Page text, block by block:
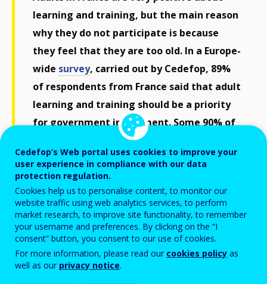
learning and training, but the main reason
why they do not participate is because
they feel that they are too old. In a Europe-
wide survey, carried out by Cedefop, 89%
of respondents from France said that adult
learning and training should be a priority
for government investment. Some 90% of
adults in France also said that their job
constantly requires them to keep their
skills up to date, comparable with
Germany (91%) and above Italy (84%).
Despite changing skill needs, fewer respondents in
France (25%) had looked for information on adult
learning and training opportunities than the EU
Cedefop’s Web portal uses cookies to improve your
user experience in compliance with our data
protection regulation.
Cookies help us to personalise content, to monitor our
website traffic using web analytics services, to perform
market research, to improve site functionality, to remember
your username and preferences. By clicking on the “I
consent” button, you consent to our use of cookies.
For more information, please read our cookies policy as
well as our privacy notice.